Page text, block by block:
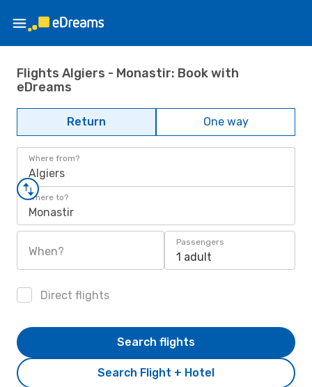
Flights Algiers - Monastir: Book with
eDreams
Return One way
Where from?
Algiers
Where to?
Monastir
When?
Passengers
1 adult
Direct flights
Search Flight + Hotel
Search flights